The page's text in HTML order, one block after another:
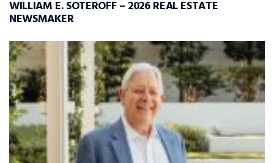
WILLIAM E. SOTEROFF – 2026 REAL ESTATE
NEWSMAKER